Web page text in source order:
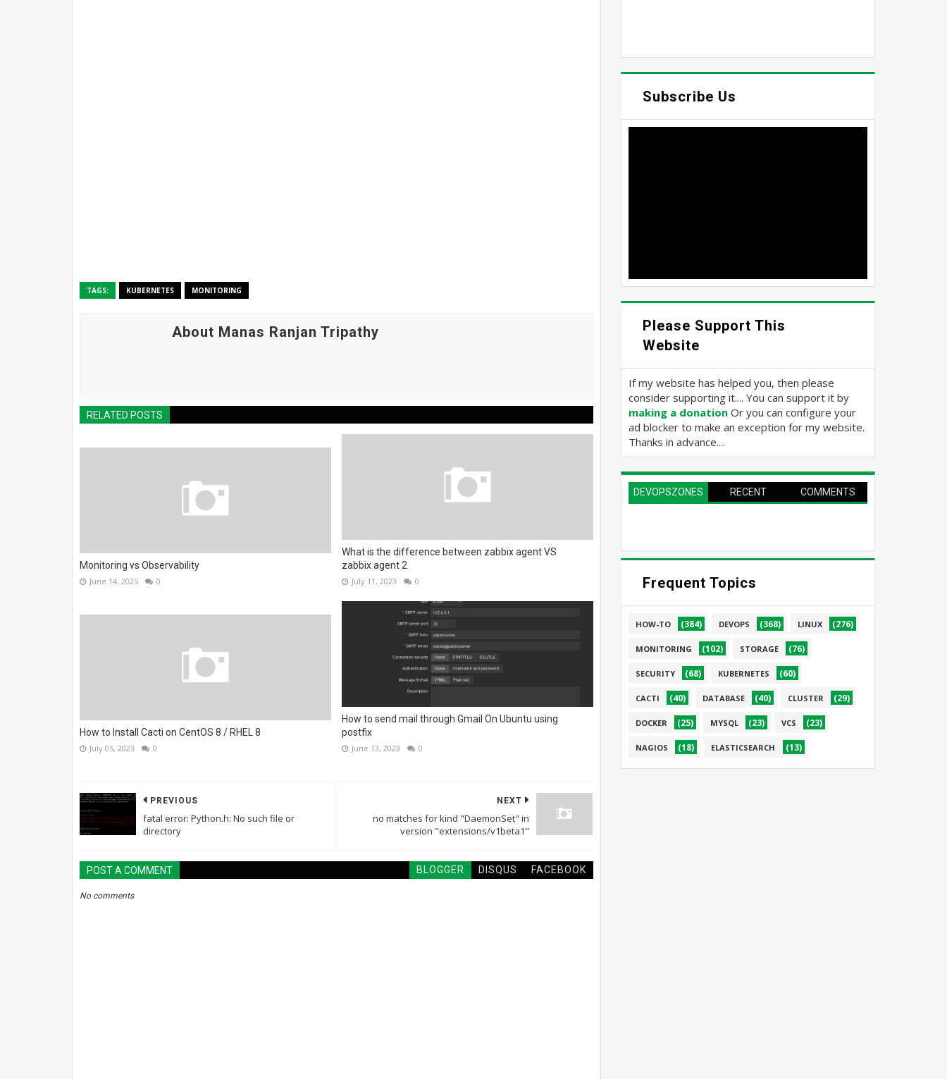
TAGS: KUBERNETES MONITORING
About Manas Ranjan Tripathy
RELATED POSTS
Monitoring vs Observability
June 14, 2025 0
What is the difference between zabbix agent VS
zabbix agent 2
July 11, 2023 0
How to Install Cacti on CentOS 8 / RHEL 8
July 05, 2023 0
How to send mail through Gmail On Ubuntu using
postfix
June 13, 2023 0
NEXT
no matches for kind "DaemonSet" in
version "extensions/v1beta1"
PREVIOUS
fatal error: Python.h: No such file or
directory
POST A COMMENT BLOGGER DISQUS FACEBOOK
No comments
Subscribe Us
Please Support This
Website
If my website has helped you, then please
consider supporting it.... You can support it by
making a donation Or you can configure your
ad blocker to make an exception for my website.
Thanks in advance....
DEVOPSZONES
RECENT COMMENTS
Frequent Topics
HOW-TO (384) DEVOPS (368) LINUX (276)
MONITORING (102) STORAGE (76)
SECURITY (68) KUBERNETES (60)
CACTI (40) DATABASE (40) CLUSTER (29)
DOCKER (25) MYSQL (23) VCS (23)
NAGIOS (18) ELASTICSEARCH (13)